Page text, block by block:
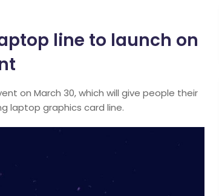
line to launch on
on March 30, which will give people their
laptop graphics card line.